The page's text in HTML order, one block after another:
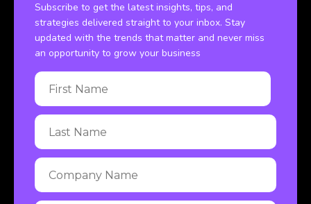
Subscribe to get the latest insights, tips, and
strategies delivered straight to your inbox. Stay
updated with the trends that matter and never miss
an opportunity to grow your business